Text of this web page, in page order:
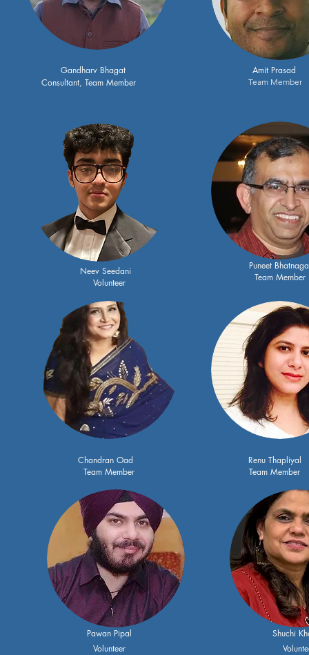
Gandharv Bhagat
Consultant, Team Member
Neev Seedani
Volunteer
Chandran Oad
Team Member
Pawan Pipal
Volunteer
Amit Prasad
Team Member
Puneet
Team Member
Renu Thapliyal
Team Member
Shuchi